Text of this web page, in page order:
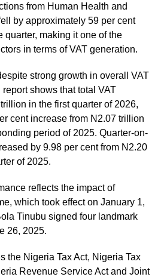
from Human Health and
by approximately 59 per cent
quarter, making it one of the
in terms of VAT generation.
strong growth in overall VAT
shows that total VAT
in the first quarter of 2026,
cent increase from N2.07 trillion
period of 2025. Quarter-on-
by 9.98 per cent from N2.20
of 2025.
reflects the impact of
which took effect on January 1,
Tinubu signed four landmark
26, 2025.
the Nigeria Tax Act, Nigeria Tax
Revenue Service Act and Joint